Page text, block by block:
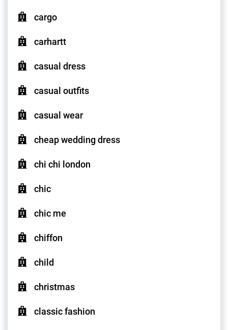
cargo
carhartt
casual dress
casual outfits
casual wear
cheap wedding dress
chi chi london
chic
chic me
chiffon
child
christmas
classic fashion